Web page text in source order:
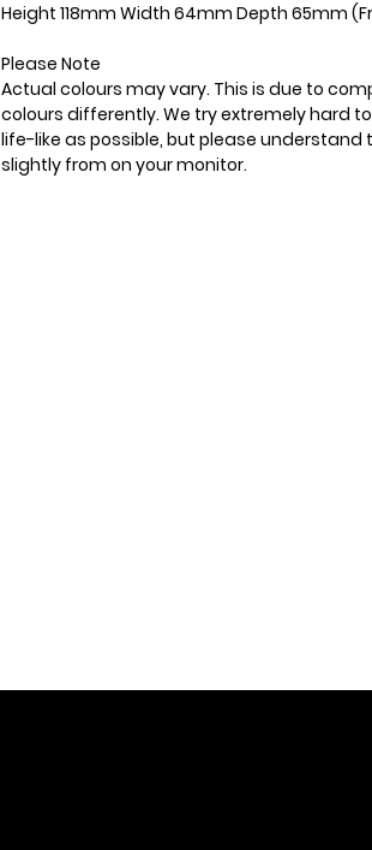
Height 118mm Width 64mm Depth 65mm
Please Note
Actual colours may vary. This is due to
colours differently. We try extremely hard
life-like as possible, but please
slightly from on your monitor.